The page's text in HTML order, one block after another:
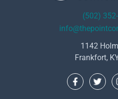
(502)
1142
Frankfort,